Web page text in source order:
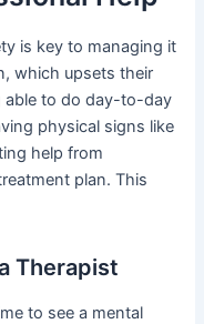
is key to managing it
which upsets their
able to do day-to-day
physical signs like
help from
plan. This
Therapist
to see a mental